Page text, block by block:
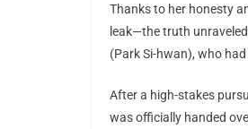
Thanks to her honesty
leak—the truth
(Park Si-hwan), who
After a high-stakes
was officially handed